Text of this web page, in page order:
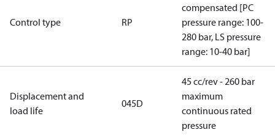
Control type RP
compensated [PC
pressure range: 100-
280 bar, LS pressure
range: 10-40 bar]
Displacement and
load life
045D
45 cc/rev - 260 bar
maximum
continuous rated
pressure